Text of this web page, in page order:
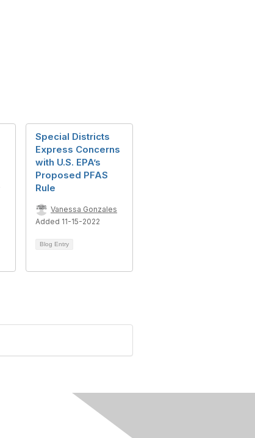
Special Districts
Express Concerns
with U.S. EPA’s
Proposed PFAS
Rule
Vanessa Gonzales
Added 11-15-2022
Blog Entry